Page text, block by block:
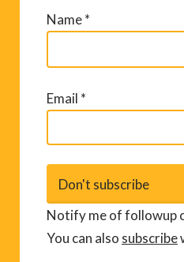
Name*
Email *
Notify me of followup
You can also subscribe